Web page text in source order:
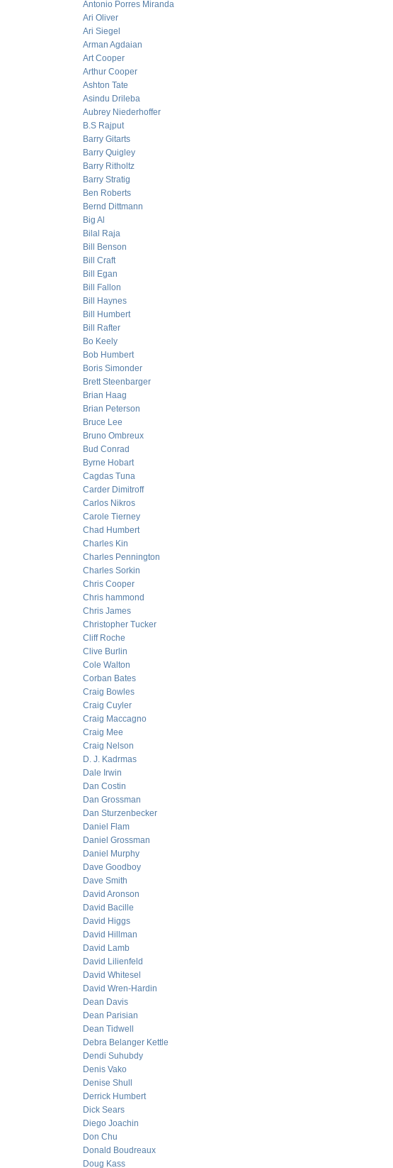
Antonio Porres Miranda
Ari Oliver
Ari Siegel
Arman Agdaian
Art Cooper
Arthur Cooper
Ashton Tate
Asindu Drileba
Aubrey Niederhoffer
B.S Rajput
Barry Gitarts
Barry Quigley
Barry Ritholtz
Barry Stratig
Ben Roberts
Bernd Dittmann
Big Al
Bilal Raja
Bill Benson
Bill Craft
Bill Egan
Bill Fallon
Bill Haynes
Bill Humbert
Bill Rafter
Bo Keely
Bob Humbert
Boris Simonder
Brett Steenbarger
Brian Haag
Brian Peterson
Bruce Lee
Bruno Ombreux
Bud Conrad
Byrne Hobart
Cagdas Tuna
Carder Dimitroff
Carlos Nikros
Carole Tierney
Chad Humbert
Charles Kin
Charles Pennington
Charles Sorkin
Chris Cooper
Chris hammond
Chris James
Christopher Tucker
Cliff Roche
Clive Burlin
Cole Walton
Corban Bates
Craig Bowles
Craig Cuyler
Craig Maccagno
Craig Mee
Craig Nelson
D. J. Kadrmas
Dale Irwin
Dan Costin
Dan Grossman
Dan Sturzenbecker
Daniel Flam
Daniel Grossman
Daniel Murphy
Dave Goodboy
Dave Smith
David Aronson
David Bacille
David Higgs
David Hillman
David Lamb
David Lilienfeld
David Whitesel
David Wren-Hardin
Dean Davis
Dean Parisian
Dean Tidwell
Debra Belanger Kettle
Dendi Suhubdy
Denis Vako
Denise Shull
Derrick Humbert
Dick Sears
Diego Joachin
Don Chu
Donald Boudreaux
Doug Kass